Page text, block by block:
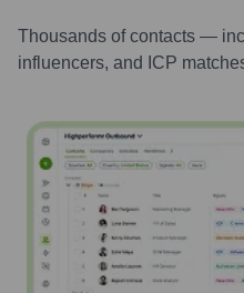
Thousands of contacts —
influencers, and ICP